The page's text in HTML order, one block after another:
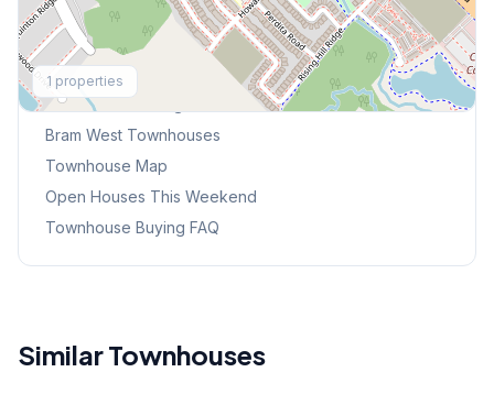
1 properties
Explore More
Browse Mississauga Townhouses
Bram West Townhouses
Townhouse Map
Open Houses This Weekend
Townhouse Buying FAQ
Similar Townhouses